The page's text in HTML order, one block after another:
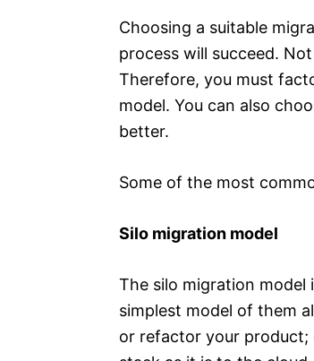
Choosing a suitable
process will succeed.
Therefore, you must
model. You can also
better.
Some of the most
Silo migration model
The silo migration model
simplest model of them
or refactor your product;